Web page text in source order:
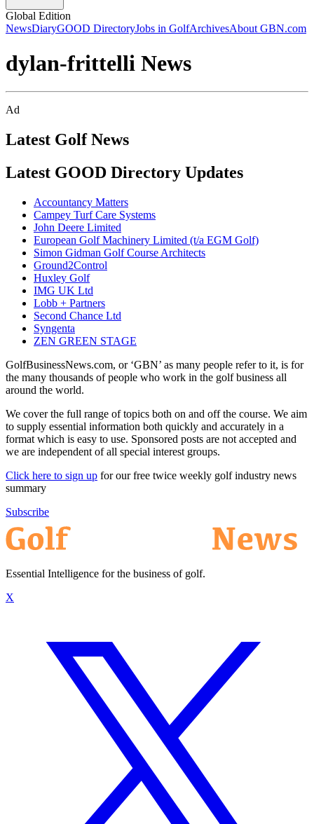
Global Edition
NewsDiaryGOOD DirectoryJobs in GolfArchivesAbout GBN.com
dylan-frittelli News
Ad
Latest Golf News
Latest GOOD Directory Updates
Accountancy Matters
Campey Turf Care Systems
John Deere Limited
European Golf Machinery Limited (t/a EGM Golf)
Simon Gidman Golf Course Architects
Ground2Control
Huxley Golf
IMG UK Ltd
Lobb + Partners
Second Chance Ltd
Syngenta
ZEN GREEN STAGE
GolfBusinessNews.com, or ‘GBN’ as many people refer to it, is for
the many thousands of people who work in the golf business all
around the world.
We cover the full range of topics both on and off the course. We aim
to supply essential information both quickly and accurately in a
format which is easy to use. Sponsored posts are not accepted and
we are independent of all special interest groups.
Click here to sign up for our free twice weekly golf industry news
summary
Subscribe
Essential Intelligence for the business of golf.
X